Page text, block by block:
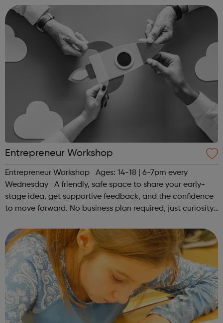
hello@sportattheheart.org | @sportattheheart on...
Entrepreneur Workshop
Entrepreneur Workshop Ages: 14-18 | 6-7pm every
Wednesday A friendly, safe space to share your early-
stage idea, get supportive feedback, and the confidence
to move forward. No business plan required, just curiosity.
hello@sportattheh...